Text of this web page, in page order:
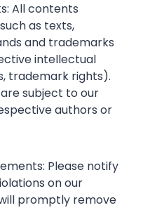
All contents
as texts,
and trademarks
intellectual
trademark rights).
subject to our
authors or
Please notify
on our
promptly remove